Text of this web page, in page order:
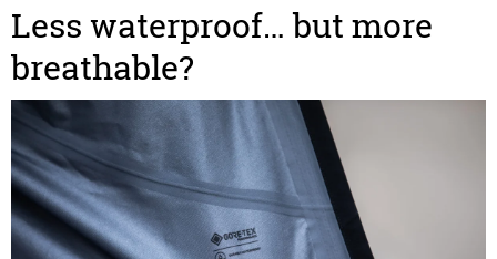
Less waterproof… but more
breathable?